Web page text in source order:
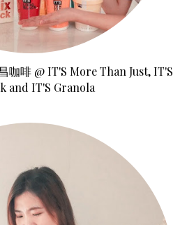
咖啡 @ IT'S More Than Just, IT'S
and IT'S Granola